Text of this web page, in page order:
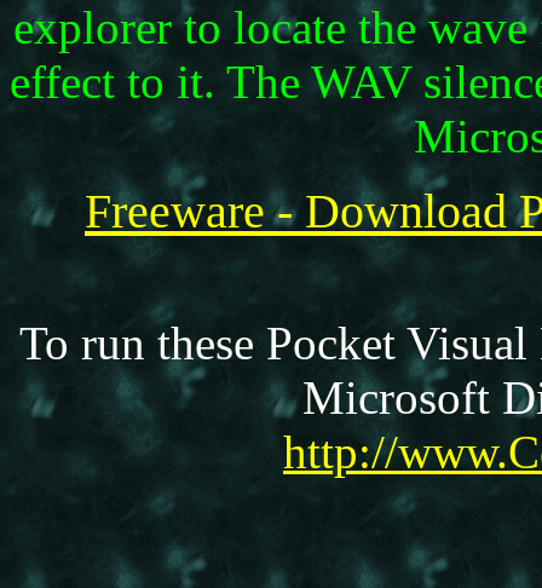
explorer to locate the
effect to it. The WAV
Freeware - Download
To run these Pocket
Microsoft
http://